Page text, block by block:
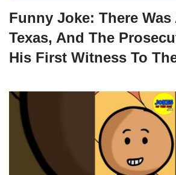
Funny Joke: There Was
Texas, And The
His First Witness To